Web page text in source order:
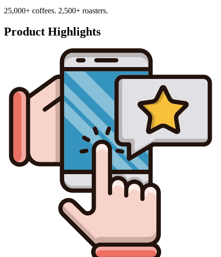
25,000+ coffees. 2,500+ roasters.
Product Highlights